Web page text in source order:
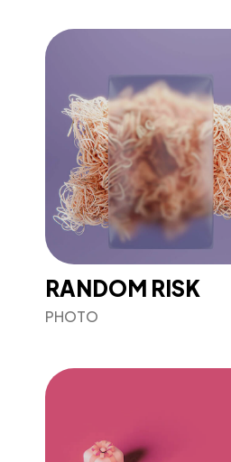
RANDOM RISK
PHOTO